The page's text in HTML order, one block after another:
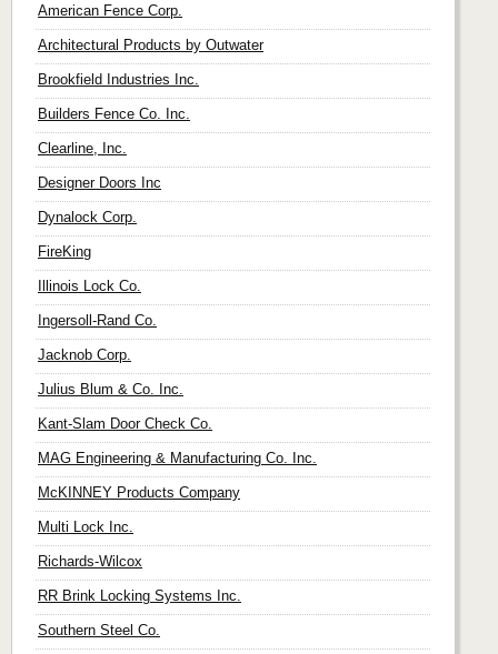
American Fence Corp.
Architectural Products by Outwater
Brookfield Industries Inc.
Builders Fence Co. Inc.
Clearline, Inc.
Designer Doors Inc
Dynalock Corp.
FireKing
Illinois Lock Co.
Ingersoll-Rand Co.
Jacknob Corp.
Julius Blum & Co. Inc.
Kant-Slam Door Check Co.
MAG Engineering & Manufacturing Co. Inc.
McKINNEY Products Company
Multi Lock Inc.
Richards-Wilcox
RR Brink Locking Systems Inc.
Southern Steel Co.